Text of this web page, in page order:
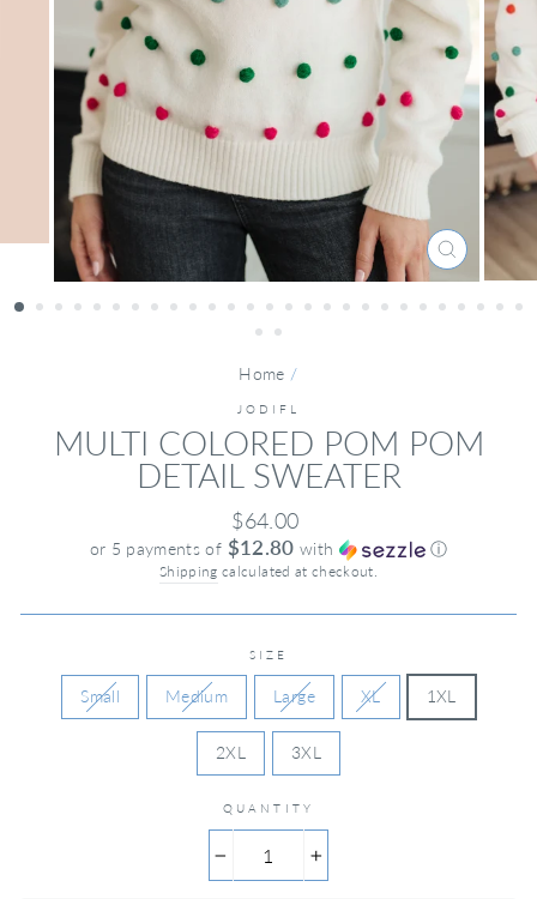
CLOSE
(ESC)
Home /
JODIFL
MULTI COLORED POM POM
DETAIL SWEATER
Regular
price
$64.00
or 5 payments of $12.80 with ⓘ
Shipping calculated at checkout.
SIZE
Small Medium Large XL 1XL
2XL 3XL
QUANTITY